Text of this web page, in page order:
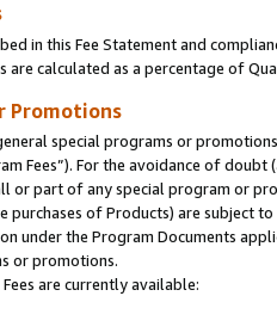
in this Fee Statement and
are calculated as a percentage of
Promotions
special programs or
Fees”). For the avoidance of
or part of any special program or
purchases of Products) are subject
under the Program Documents
or promotions.
are currently available: